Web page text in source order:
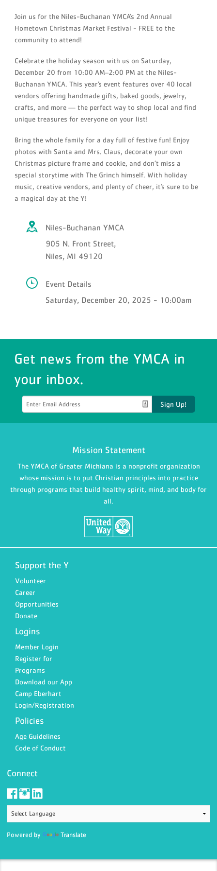
Join us for the Niles-Buchanan YMCA’s 2nd Annual
Hometown Christmas Market Festival - FREE to the
community to attend!
Celebrate the holiday season with us on Saturday,
December 20 from 10:00 AM–2:00 PM at the Niles-
Buchanan YMCA. This year’s event features over 40 local
vendors offering handmade gifts, baked goods, jewelry,
crafts, and more — the perfect way to shop local and find
unique treasures for everyone on your list!
Bring the whole family for a day full of festive fun! Enjoy
photos with Santa and Mrs. Claus, decorate your own
Christmas picture frame and cookie, and don’t miss a
special storytime with The Grinch himself. With holiday
music, creative vendors, and plenty of cheer, it’s sure to be
a magical day at the Y!
Niles-Buchanan YMCA
905 N. Front Street,
Niles, MI 49120
Event Details
Saturday, December 20, 2025 - 10:00am
Get news from the YMCA in
your inbox.
Sign Up!
Mission Statement
The YMCA of Greater Michiana is a nonprofit organization
whose mission is to put Christian principles into practice
through programs that build healthy spirit, mind, and body for
all.
Support the Y
Volunteer
Career
Opportunities
Donate
Logins
Member Login
Register for
Programs
Download our App
Camp Eberhart
Login/Registration
Policies
Age Guidelines
Code of Conduct
Connect
Powered by Translate